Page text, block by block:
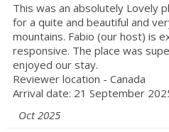
This was an absolutely Lovely
for a quite and beautiful and
mountains. Fabio (our host) is
responsive. The place was
enjoyed our stay.
Reviewer location - Canada
Arrival date: 21 September
Oct 2025